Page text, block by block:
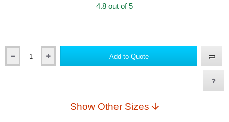
4.8 out of 5
Add to Quote
Show Other Sizes